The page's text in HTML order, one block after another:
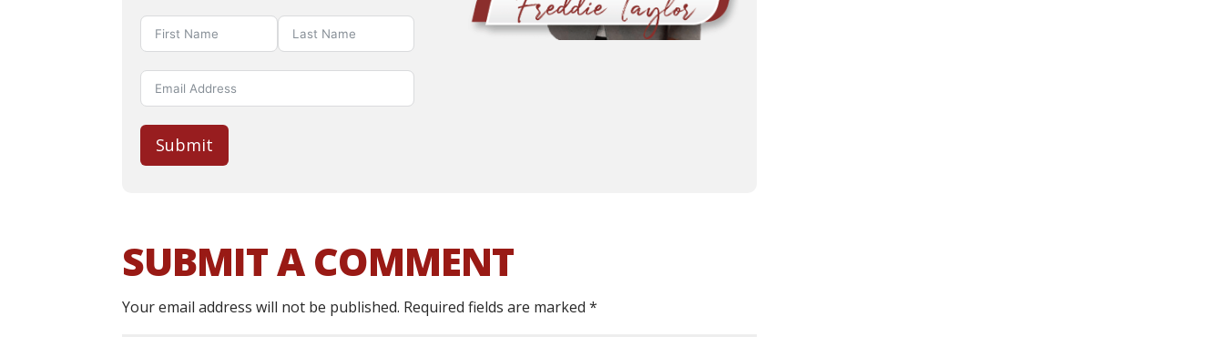
Submit
SUBMIT A COMMENT
Your email address will not be published. Required fields are marked*